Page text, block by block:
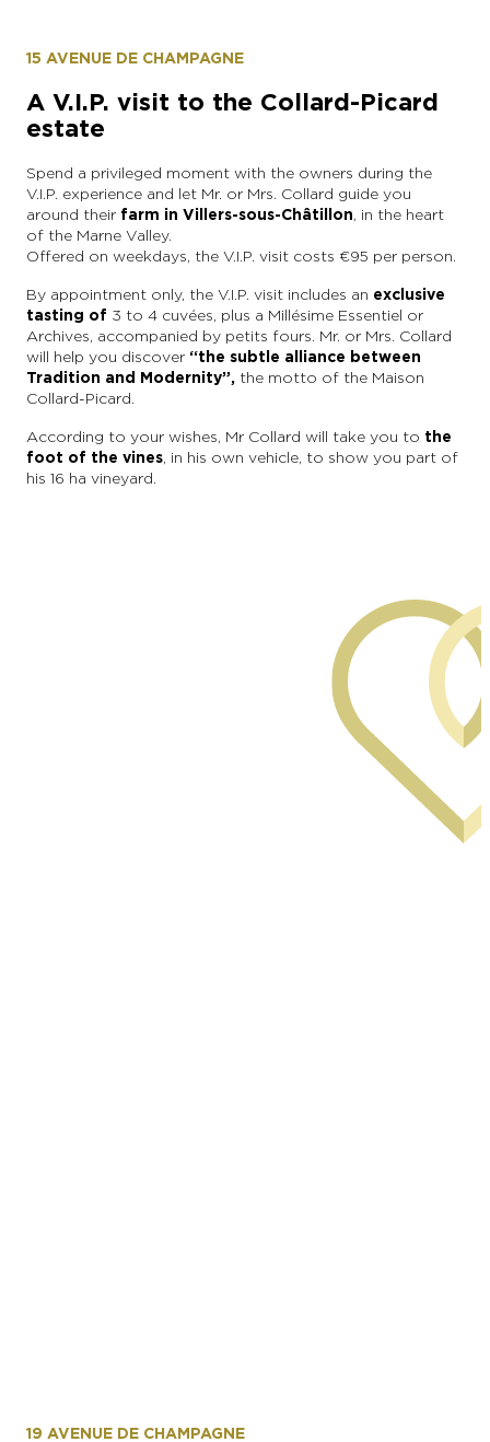
15 AVENUE DE CHAMPAGNE
A V.I.P. visit to the Collard-Picard
estate
Spend a privileged moment with the owners during the
V.I.P. experience and let Mr. or Mrs. Collard guide you
around their farm in Villers-sous-Châtillon, in the heart
of the Marne Valley.
Offered on weekdays, the V.I.P. visit costs €95 per person.
By appointment only, the V.I.P. visit includes an exclusive
tasting of 3 to 4 cuvées, plus a Millésime Essentiel or
Archives, accompanied by petits fours. Mr. or Mrs. Collard
will help you discover “the subtle alliance between
Tradition and Modernity”, the motto of the Maison
Collard-Picard.
According to your wishes, Mr Collard will take you to the
foot of the vines, in his own vehicle, to show you part of
his 16 ha vineyard.
19 AVENUE DE CHAMPAGNE